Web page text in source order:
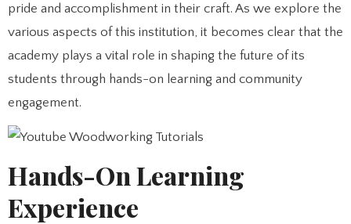
pride and accomplishment in their craft. As we explore the
various aspects of this institution, it becomes clear that the
academy plays a vital role in shaping the future of its
students through hands-on learning and community
engagement.
Hands-On Learning
Experience